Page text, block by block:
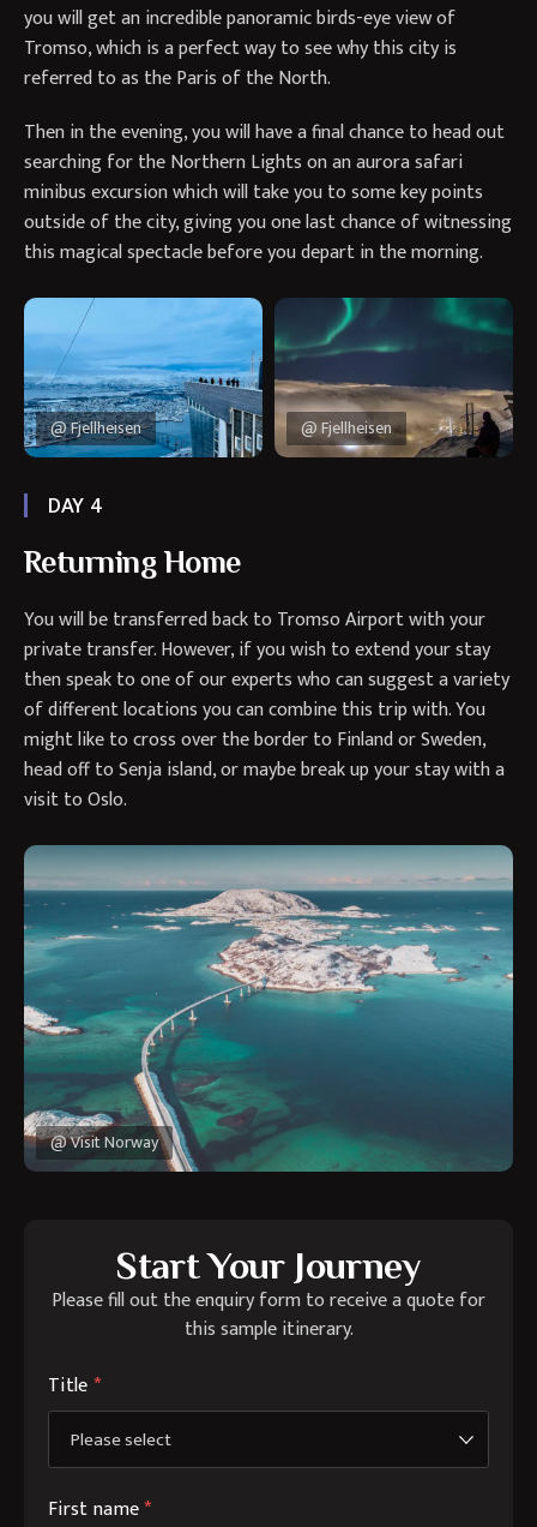
you will get an incredible panoramic birds-eye view of
Tromso, which is a perfect way to see why this city is
referred to as the Paris of the North.
Then in the evening, you will have a final chance to head out
searching for the Northern Lights on an aurora safari
minibus excursion which will take you to some key points
outside of the city, giving you one last chance of witnessing
this magical spectacle before you depart in the morning.
@ Fjellheisen @ Fjellheisen
DAY 4
Returning Home
You will be transferred back to Tromso Airport with your
private transfer. However, if you wish to extend your stay
then speak to one of our experts who can suggest a variety
of different locations you can combine this trip with. You
might like to cross over the border to Finland or Sweden,
head off to Senja island, or maybe break up your stay with a
visit to Oslo.
@ Visit Norway
Start Your Journey
Please fill out the enquiry form to receive a quote for
this sample itinerary.
Title*
First name*